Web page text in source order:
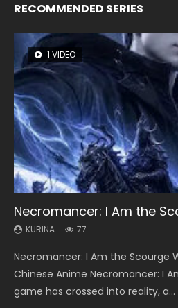
RECOMMENDED SERIES
1 VIDEO
Necromancer: I Am the
KURINA 77
Necromancer: I Am the Scourge
Chinese Anime Necromancer: I
game has crossed into reality, a...
8 VIDEOS
Heaven Officials Blessing
KURINA 3.4K
Heaven Officials Blessing Season
Online Donghua Chinese Anime
Blessing Season 2, Tian Guan...
26 VIDEOS
Soul Land Season 1
KURINA 44.7K
Soul Land Season 1 斗罗大陆
Donghua Douluo Dalu Soul Land
Indo. Tang San is one of Tang Sect
104 VIDEOS
Lord of The Universe
KURINA 17.1K
Lord of The Universe Season 3
神主 Watch Online Download
Anime Lord of The Universe Seas...
22 VIDEOS
Swallowed Star Season 3
KURINA 1.2K
Swallowed Star Season 3 (Tunshi
噬星空 第二季 2021 Watch Online
Series Swallowed Star Season 3...